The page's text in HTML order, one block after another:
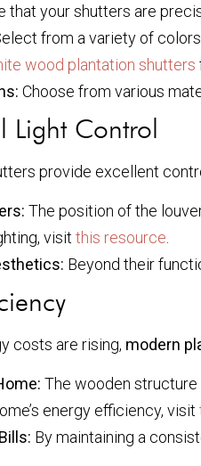
that your shutters are
from a variety of
wood plantation shutters
Choose from various
Light Control
provide excellent
The position of the
visit this resource
Beyond their
costs are rising, modern
The wooden
energy efficiency, visit
By maintaining a